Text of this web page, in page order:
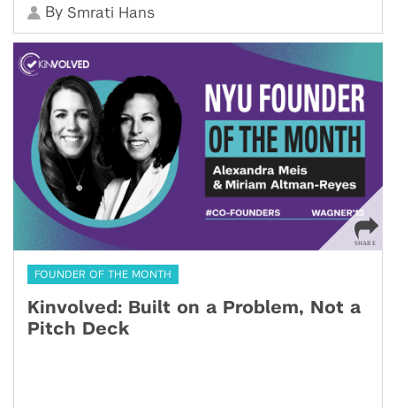
By Smrati Hans
FOUNDER OF THE MONTH
Kinvolved: Built on a Problem, Not a
Pitch Deck